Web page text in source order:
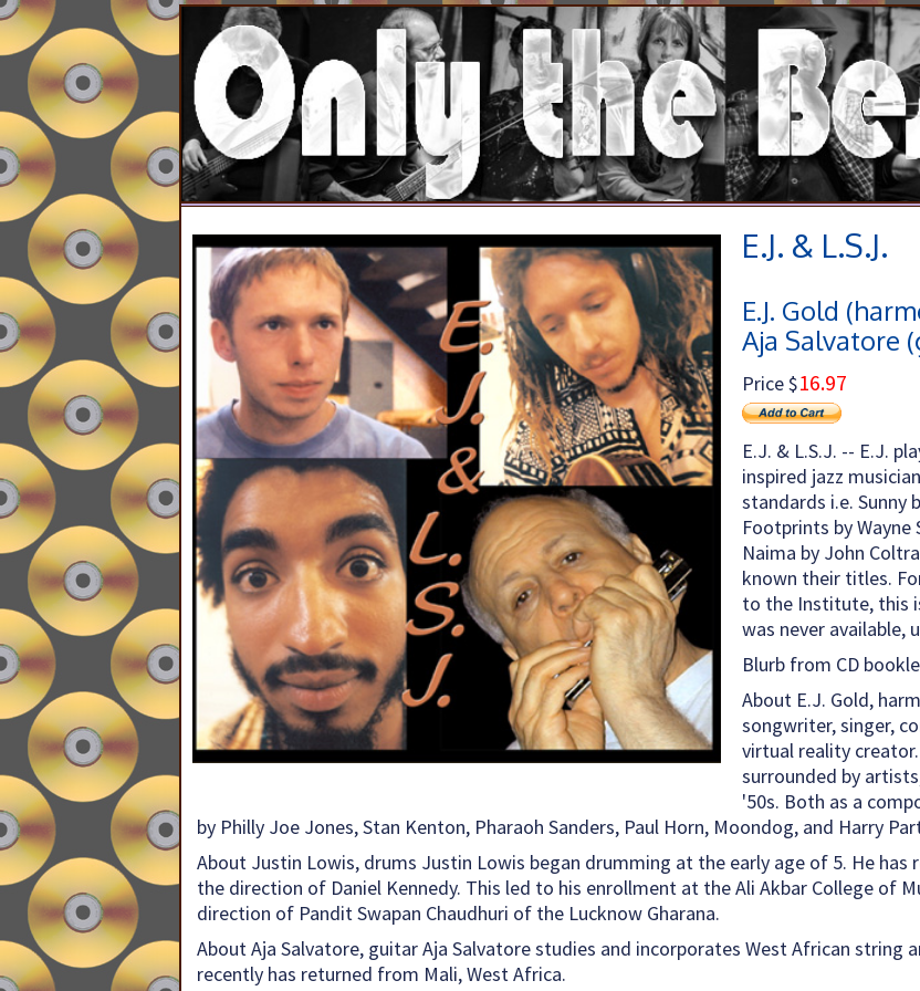
E.J. & L.S.J.
E.J. Gold
Aja Salvatore
Price $16.97
E.J. & L.S.J. -- E.J.
inspired jazz
standards i.e. Sunny
Footprints by Wayne
Naima by John
known their titles.
to the Institute, this
was never available,
Blurb from CD
About E.J. Gold,
songwriter, singer,
virtual reality
surrounded by
'50s. Both as a
by Philly Joe Jones, Stan Kenton, Pharaoh Sanders, Paul Horn, Moondog, and Harry
About Justin Lowis, drums Justin Lowis began drumming at the early age of 5. He has
the direction of Daniel Kennedy. This led to his enrollment at the Ali Akbar College of
direction of Pandit Swapan Chaudhuri of the Lucknow Gharana.
About Aja Salvatore, guitar Aja Salvatore studies and incorporates West African string
recently has returned from Mali, West Africa.